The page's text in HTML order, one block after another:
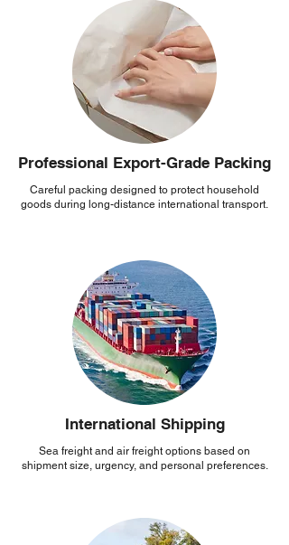
Professional Export-Grade Packing
Careful packing designed to protect household
goods during long-distance international transport.
International Shipping
Sea freight and air freight options based on
shipment size, urgency, and personal preferences.